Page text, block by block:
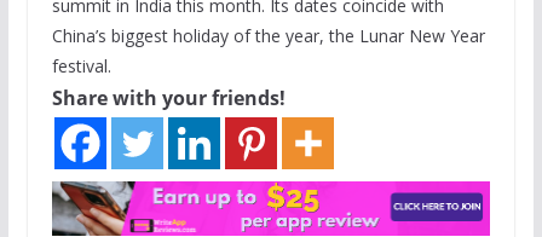
summit in India this month. Its dates coincide with
China’s biggest holiday of the year, the Lunar New Year
festival.
Share with your friends!